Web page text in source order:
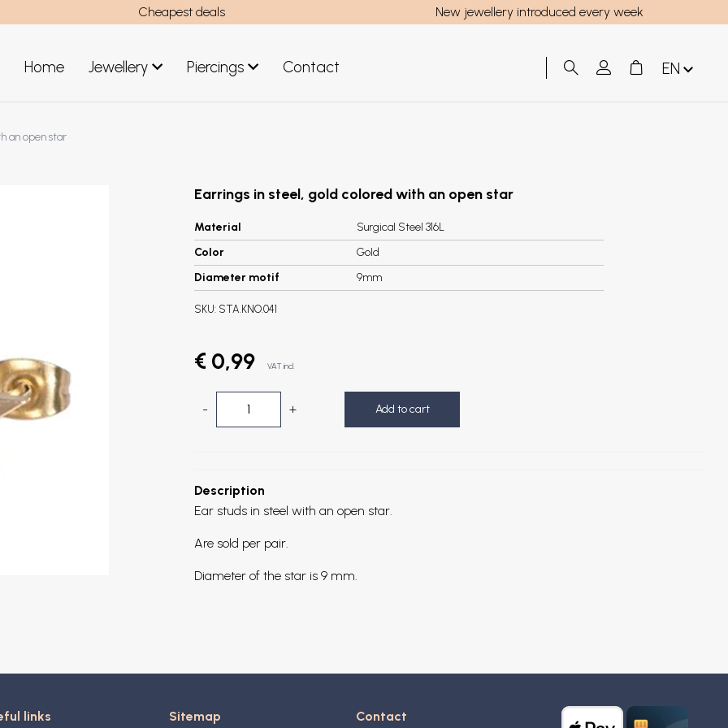
Cheapest deals New jewellery introduced every week
Home Jewellery Piercings Contact EN
an open star
Earrings in steel, gold colored with an open star
Material
Surgical Steel 316L
Color
Gold
Diameter motif
9mm
SKU: STA.KNO.041
€ 0,99 VAT incl.
- + Add to cart
Description
Ear studs in steel with an open star.
Are sold per pair.
Diameter of the star is 9 mm.
links Sitemap Contact